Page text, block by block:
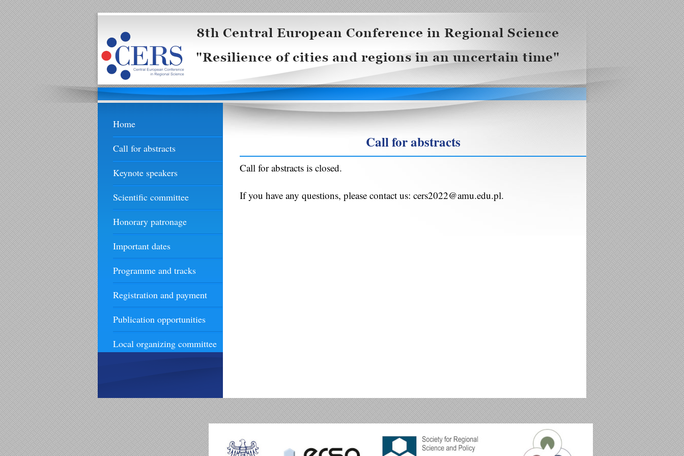
Home
Call for abstracts
Keynote speakers
Scientific committee
Honorary patronage
Important dates
Programme and tracks
Registration and payment
Publication opportunities
Local organizing committee
Call for abstracts
Call for abstracts is closed.
If you have any questions, please contact us: cers2022@amu.edu.pl.